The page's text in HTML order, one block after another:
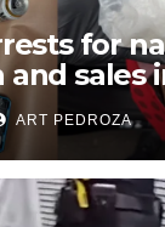
for
and sales
ART PEDROZA